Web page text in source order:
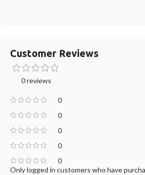
Customer Reviews
0 reviews
0
0
0
0
0
Only logged in customers who have